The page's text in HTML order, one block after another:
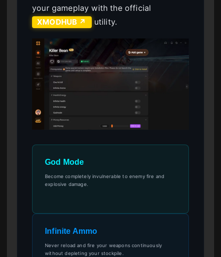
your gameplay with the official
XMODHUB ↗ utility.
God Mode
Become completely invulnerable to enemy fire and
explosive damage.
Infinite Ammo
Never reload and fire your weapons continuously
without depleting your stockpile.